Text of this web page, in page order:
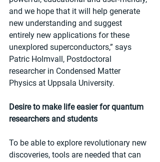
and we hope that it will help generate
new understanding and suggest
entirely new applications for these
unexplored superconductors,” says
Patric Holmvall, Postdoctoral
researcher in Condensed Matter
Physics at Uppsala University.
Desire to make life easier for quantum
researchers and students
To be able to explore revolutionary new
discoveries, tools are needed that can